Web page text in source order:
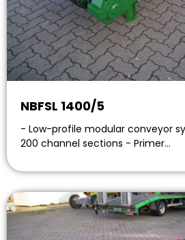
NBFSL 1400/5
- Low-profile modular conveyor
200 channel sections - Primer…